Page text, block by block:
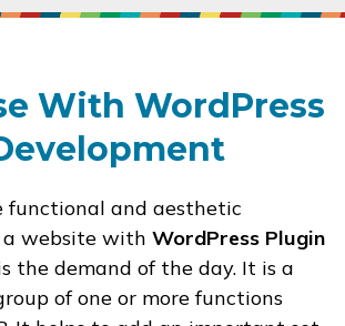
With WordPress
functional and aesthetic
website with WordPress Plugin
the demand of the day. It is a
of one or more functions